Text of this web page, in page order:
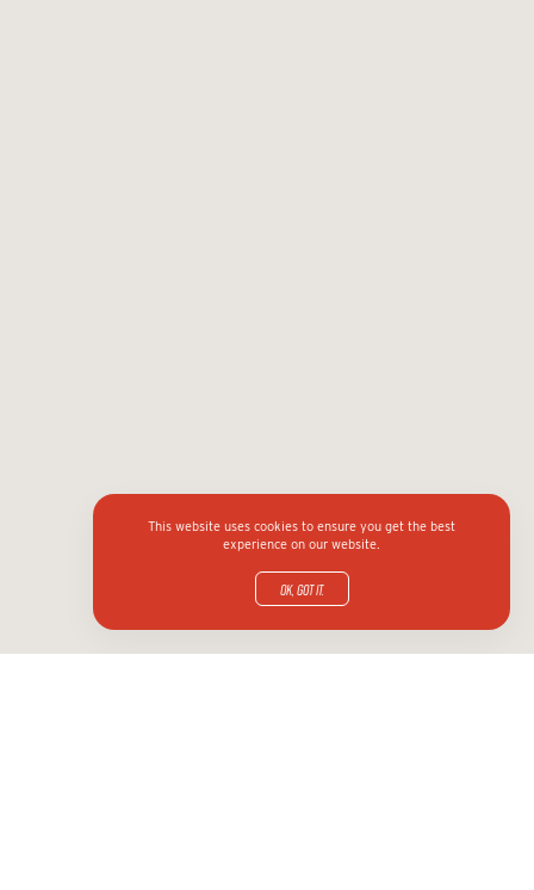
This website uses cookies to ensure you get the best
experience on our website.
OK, got it.